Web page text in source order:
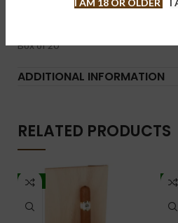
Box of 20
ADDITIONAL INFORMATION
RELATED PRODUCTS
-5% -7%